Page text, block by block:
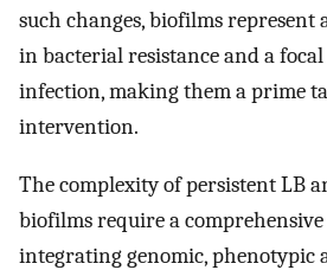
such changes, biofilms represent
in bacterial resistance and a
infection, making them a prime
intervention.
The complexity of persistent LB
biofilms require a
integrating genomic, phenotypic